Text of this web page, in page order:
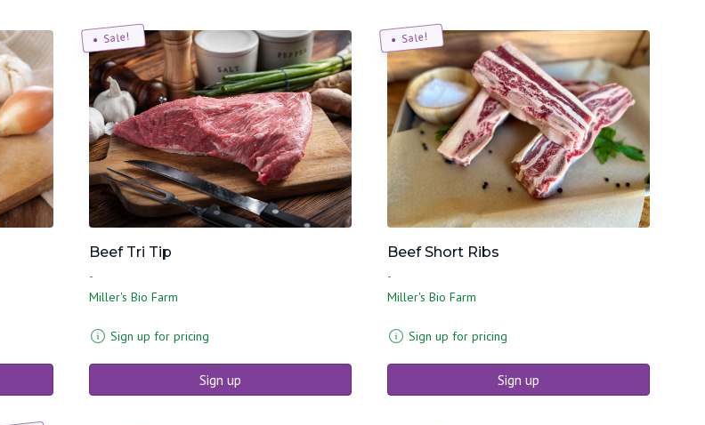
Sale!
Beef Tri Tip
-
Miller's Bio Farm
Sign up for pricing
Sign up
Sale!
Beef Short Ribs
-
Miller's Bio Farm
Sign up for pricing
Sign up